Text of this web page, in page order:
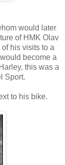
would later
of HMK Olav
his visits to a
become a
this was a
Sport.
to his bike.